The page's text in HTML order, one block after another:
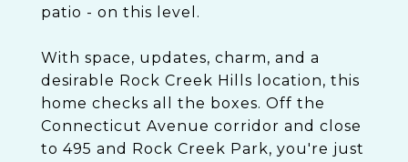
patio - on this level.
With space, updates, charm, and a
desirable Rock Creek Hills location, this
home checks all the boxes. Off the
Connecticut Avenue corridor and close
to 495 and Rock Creek Park, you're just